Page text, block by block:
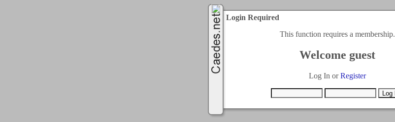
Login Required
This function requires a membership.
Welcome guest
Log In orRegister